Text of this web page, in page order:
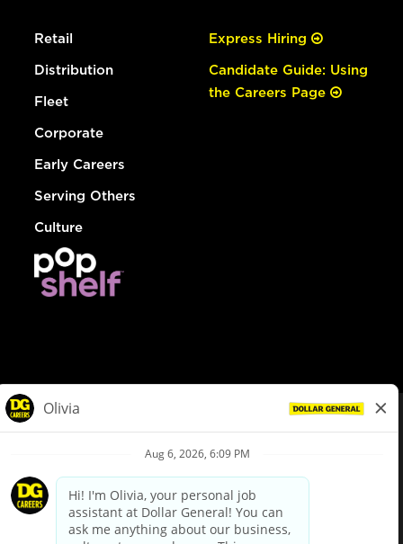
Retail
Distribution
Fleet
Corporate
Early Careers
Serving Others
Culture
Express Hiring
Candidate Guide: Using
the Careers Page
Privacy Policy
Your Privacy Choices
California Employee and Third Party Privacy Policy
Applicant Privacy Notice